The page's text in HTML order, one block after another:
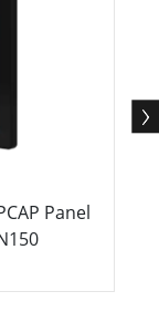
Panel